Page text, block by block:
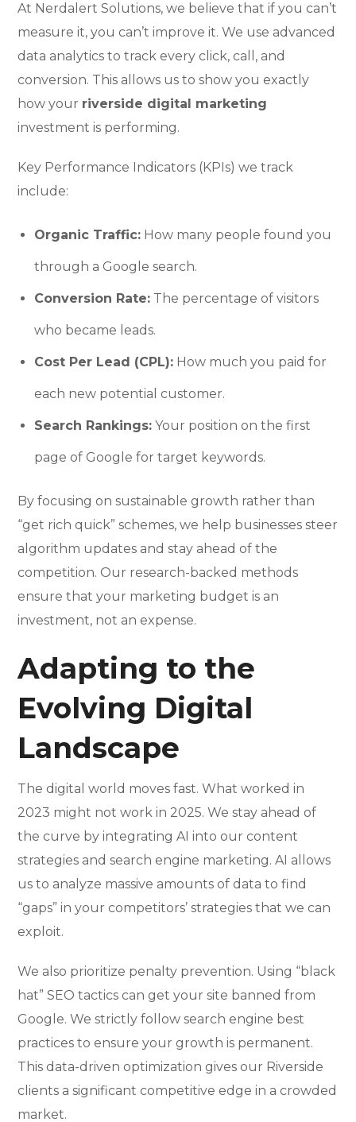
At Nerdalert Solutions, we believe that if you can’t
measure it, you can’t improve it. We use advanced
data analytics to track every click, call, and
conversion. This allows us to show you exactly
how your riverside digital marketing
investment is performing.
Key Performance Indicators (KPIs) we track
include:
Organic Traffic: How many people found you
through a Google search.
Conversion Rate: The percentage of visitors
who became leads.
Cost Per Lead (CPL): How much you paid for
each new potential customer.
Search Rankings: Your position on the first
page of Google for target keywords.
By focusing on sustainable growth rather than
“get rich quick” schemes, we help businesses steer
algorithm updates and stay ahead of the
competition. Our research-backed methods
ensure that your marketing budget is an
investment, not an expense.
Adapting to the
Evolving Digital
Landscape
The digital world moves fast. What worked in
2023 might not work in 2025. We stay ahead of
the curve by integrating AI into our content
strategies and search engine marketing. AI allows
us to analyze massive amounts of data to find
“gaps” in your competitors’ strategies that we can
exploit.
We also prioritize penalty prevention. Using “black
hat” SEO tactics can get your site banned from
Google. We strictly follow search engine best
practices to ensure your growth is permanent.
This data-driven optimization gives our Riverside
clients a significant competitive edge in a crowded
market.